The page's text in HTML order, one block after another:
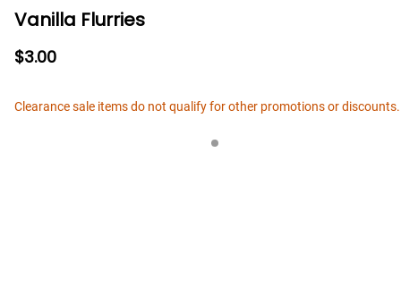
Vanilla Flurries
$3.00
Clearance sale items do not qualify for other promotions or discounts.